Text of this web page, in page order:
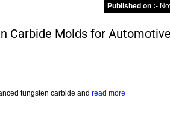
Published on :-
Carbide Molds for
tungsten carbide and read more